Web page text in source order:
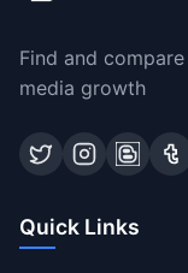
Find and
media growth
Quick Links